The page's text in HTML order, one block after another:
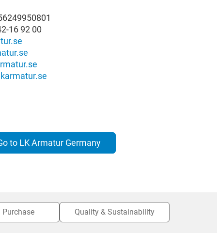
16 92 00
to LK Armatur Germany
Purchase Quality & Sustainability